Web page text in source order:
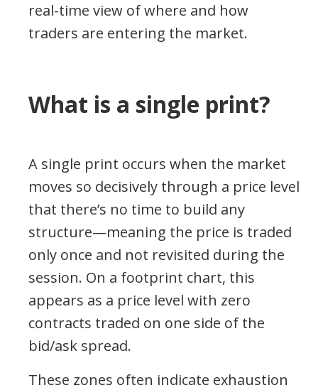
real-time view of where and how
traders are entering the market.
What is a single print?
A single print occurs when the market
moves so decisively through a price level
that there’s no time to build any
structure—meaning the price is traded
only once and not revisited during the
session. On a footprint chart, this
appears as a price level with zero
contracts traded on one side of the
bid/ask spread.
These zones often indicate exhaustion